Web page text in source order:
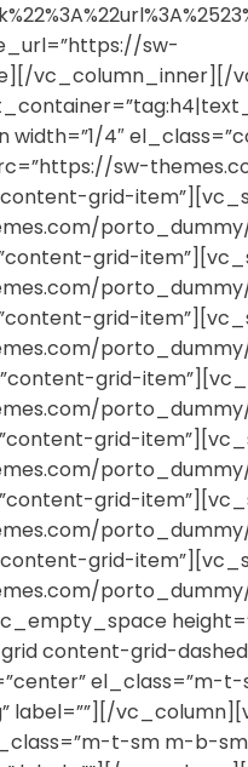
sw-
vc_column_inner][/
4″
sw-
grid-
grid-
grid-
grid-
grid-
grid-
grid-
content-grid-
el_class=”m-
t-sm m-b-